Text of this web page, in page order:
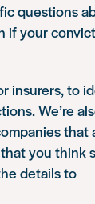
questions
if your
insurers, to
We’re
that
you think
details to